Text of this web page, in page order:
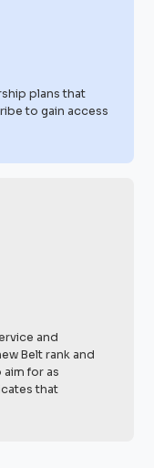
plans that
to gain access
and
Belt rank and
for as
that